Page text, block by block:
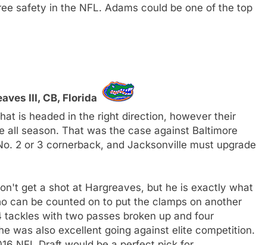
safety in the NFL. Adams could be one of the top
III, CB, Florida
is headed in the right direction, however their
all season. That was the case against Baltimore
2 or 3 cornerback, and Jacksonville must upgrade
get a shot at Hargreaves, but he is exactly what
can be counted on to put the clamps on another
with two passes broken up and four
was also excellent going against elite competition.